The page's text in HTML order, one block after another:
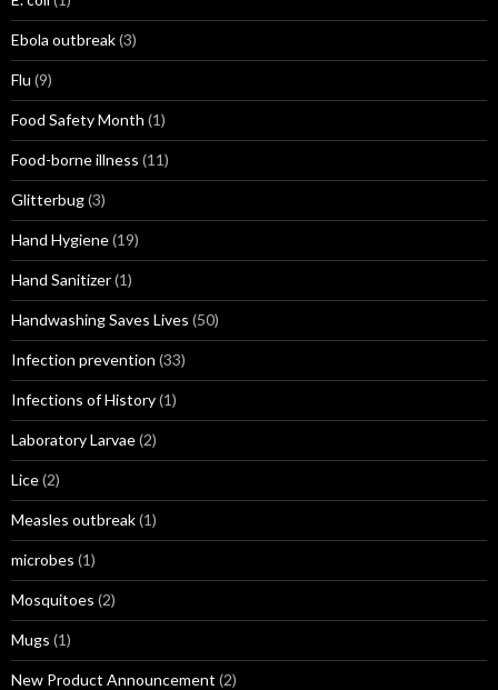
Ebola outbreak(3)
Flu (9)
Food Safety Month (1)
Food-borne illness (11)
Glitterbug(3)
Hand Hygiene(19)
Hand Sanitizer(1)
Handwashing Saves Lives (50)
Infection prevention (33)
Infections of History(1)
Laboratory Larvae(2)
Lice(2)
Measles outbreak(1)
microbes (1)
Mosquitoes (2)
Mugs (1)
New Product Announcement (2)